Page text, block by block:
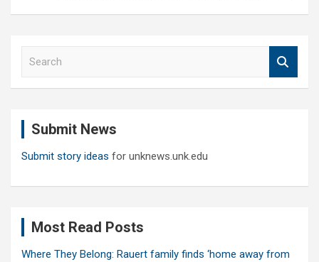
Submit News
Submit story ideas for unknews.unk.edu
Most Read Posts
Where They Belong: Rauert family finds ‘home away from